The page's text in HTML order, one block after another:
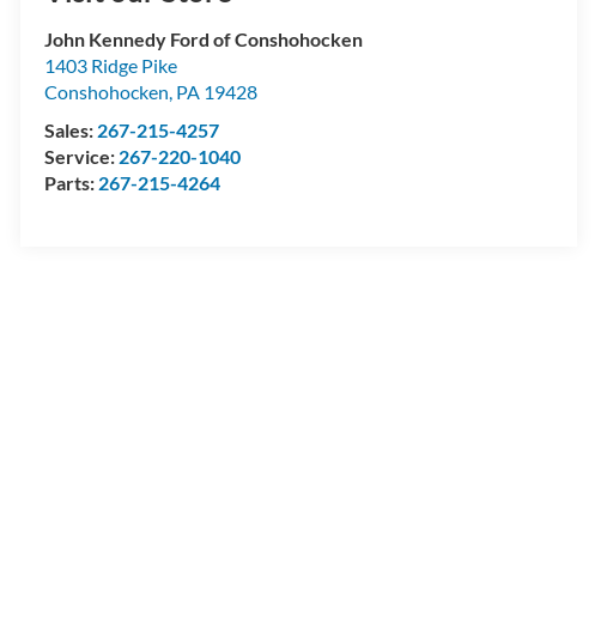
John Kennedy Ford of Conshohocken
1403 Ridge Pike
Conshohocken, PA 19428
Sales: 267-215-4257
Service: 267-220-1040
Parts: 267-215-4264